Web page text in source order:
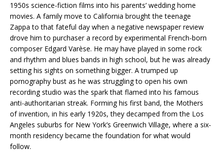
1950s science-fiction films into his parents’ wedding home
movies. A family move to California brought the teenage
Zappa to that fateful day when a negative newspaper review
drove him to purchaser a record by experimental French-born
composer Edgard Varèse. He may have played in some rock
and rhythm and blues bands in high school, but he was already
setting his sights on something bigger. A trumped up
pornography bust as he was struggling to open his own
recording studio was the spark that flamed into his famous
anti-authoritarian streak. Forming his first band, the Mothers
of invention, in his early 1920s, they decamped from the Los
Angeles suburbs for New York’s Greenwich Village, where a six-
month residency became the foundation for what would
follow.